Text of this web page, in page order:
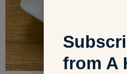
from A